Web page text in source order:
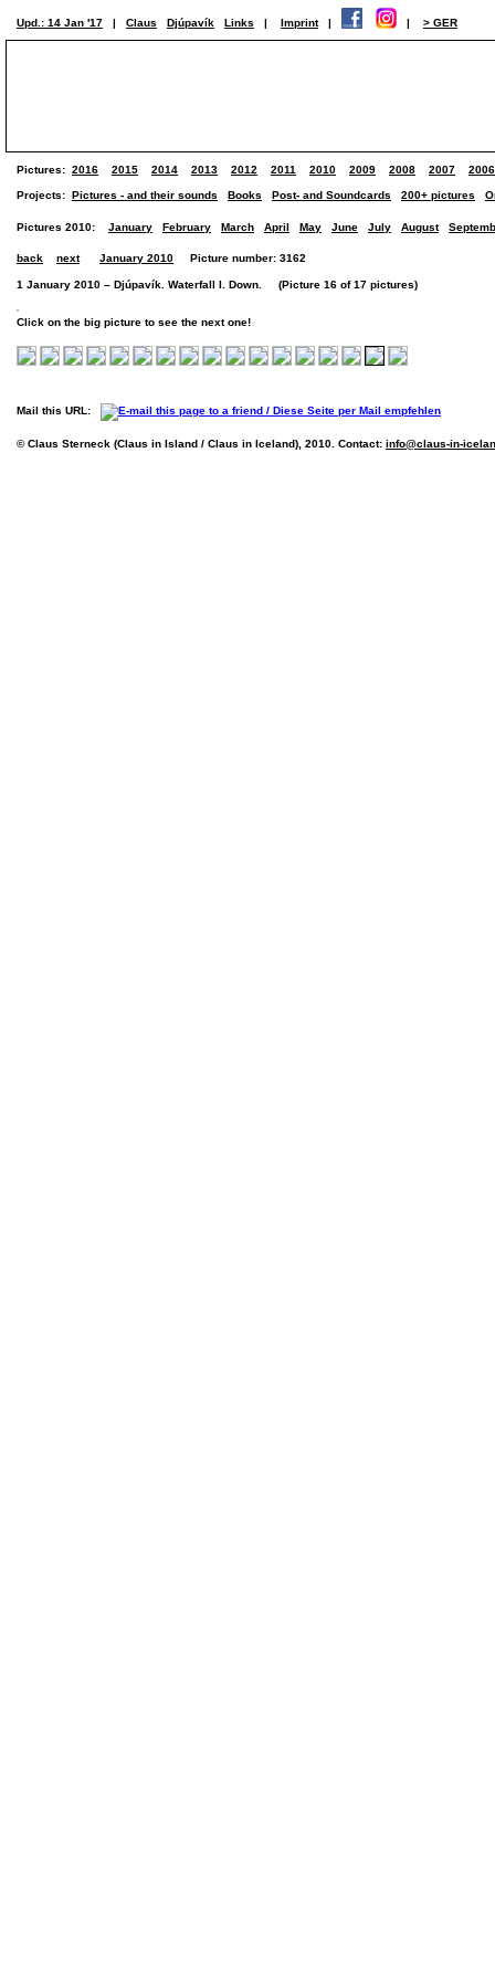
Upd.: 14 Jan '17 | Claus Djúpavík Links | Imprint | | > GER
Pictures: 2016 2015 2014 2013 2012 2011 2010 2009 2008 2007 2006
Projects: Pictures - and their sounds Books Post- and Soundcards 200+ pictures
Pictures 2010: January February March April May June July August
back next January 2010 Picture number: 3162
1 January 2010 – Djúpavík. Waterfall I. Down. (Picture 16 of 17 pictures)
Click on the big picture to see the next one!
Mail this URL:
© Claus Sterneck (Claus in Island / Claus in Iceland), 2010. Contact: info@claus-in-